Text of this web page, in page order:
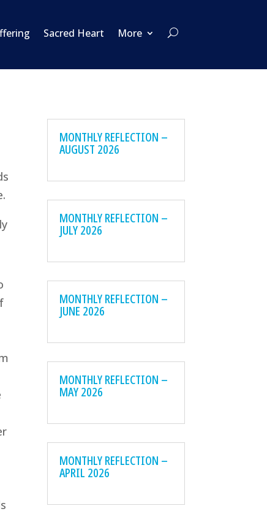
Sacred Heart More
MONTHLY REFLECTION –
AUGUST 2026
MONTHLY REFLECTION –
JULY 2026
MONTHLY REFLECTION –
JUNE 2026
MONTHLY REFLECTION –
MAY 2026
MONTHLY REFLECTION –
APRIL 2026